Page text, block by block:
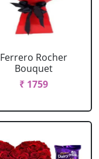
Ferrero Rocher
Bouquet
₹ 1759